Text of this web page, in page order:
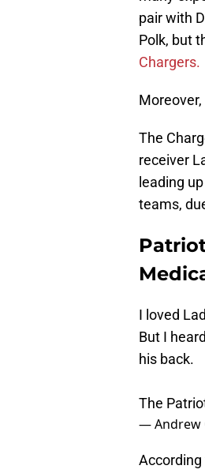
pair with
Polk, but
Chargers.
The
receiver
leading
teams,
I loved
But I
his back.
The
— Andrew